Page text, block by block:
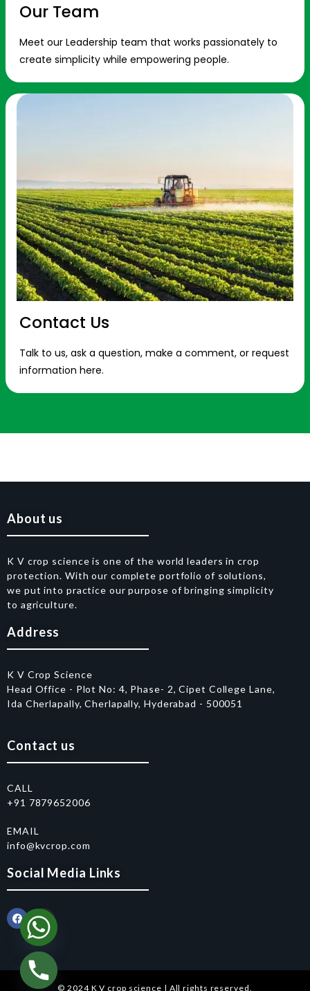
Our Team
Meet our Leadership team that works passionately to
create simplicity while empowering people.
Contact Us
Talk to us, ask a question, make a comment, or request
information here.
About us
K V crop science is one of the world leaders in crop
protection. With our complete portfolio of solutions,
we put into practice our purpose of bringing simplicity
to agriculture.
Address
K V Crop Science
Head Office - Plot No: 4, Phase- 2, Cipet College Lane,
Ida Cherlapally, Cherlapally, Hyderabad - 500051
Contact us
CALL
+91 7879652006
EMAIL
info@kvcrop.com
Social Media Links
© 2024 K V crop science | All rights reserved.